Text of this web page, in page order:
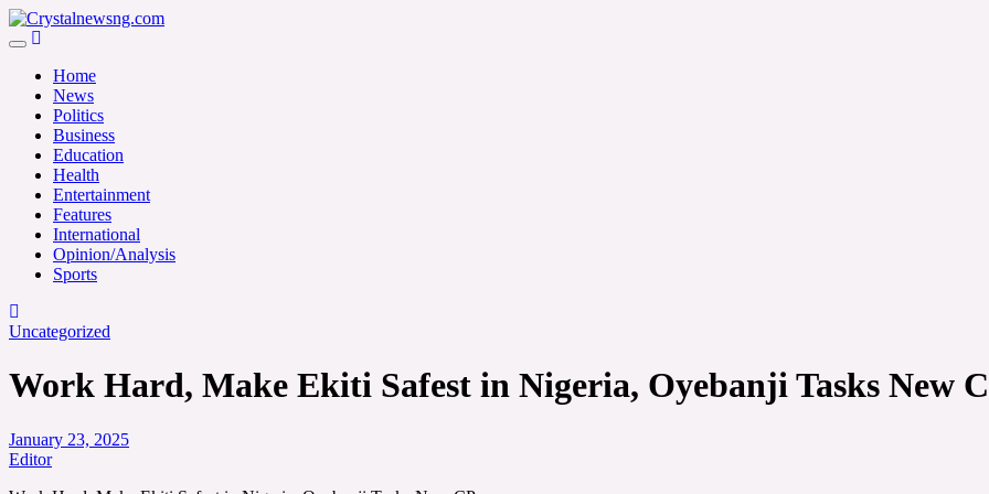
Skip
to
Crystalnewsng.com
Home
News
Politics
Business
Education
Health
Entertainment
Features
International
Opinion/Analysis
Sports
Uncategorized
Work Hard, Make Ekiti Safest in Nigeria, Oyebanji Tasks New
January 23, 2025
Editor